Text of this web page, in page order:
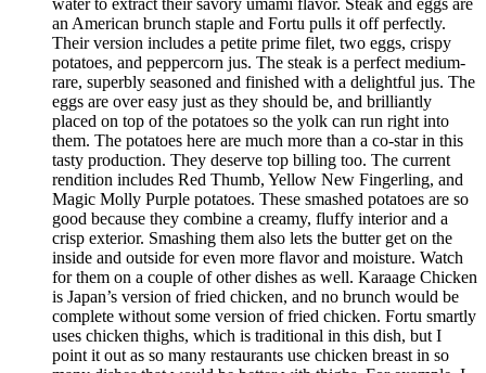
water to extract their savory umami flavor. Steak and eggs are
an American brunch staple and Fortu pulls it off perfectly.
Their version includes a petite prime filet, two eggs, crispy
potatoes, and peppercorn jus. The steak is a perfect medium-
rare, superbly seasoned and finished with a delightful jus. The
eggs are over easy just as they should be, and brilliantly
placed on top of the potatoes so the yolk can run right into
them. The potatoes here are much more than a co-star in this
tasty production. They deserve top billing too. The current
rendition includes Red Thumb, Yellow New Fingerling, and
Magic Molly Purple potatoes. These smashed potatoes are so
good because they combine a creamy, fluffy interior and a
crisp exterior. Smashing them also lets the butter get on the
inside and outside for even more flavor and moisture. Watch
for them on a couple of other dishes as well. Karaage Chicken
is Japan’s version of fried chicken, and no brunch would be
complete without some version of fried chicken. Fortu smartly
uses chicken thighs, which is traditional in this dish, but I
point it out as so many restaurants use chicken breast in so